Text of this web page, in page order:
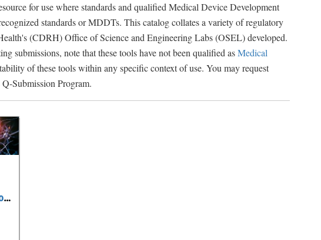
for use where standards and qualified Medical Device Development
standards or MDDTs. This catalog collates a variety of regulatory
(CDRH) Office of Science and Engineering Labs (OSEL) developed.
submissions, note that these tools have not been qualified asMedical
of these tools within any specific context of use. You may request
Submission Program.